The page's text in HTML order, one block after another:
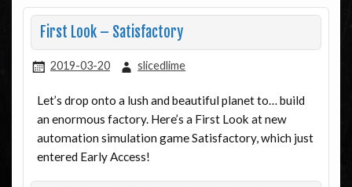
First Look – Satisfactory
2019-03-20 slicedlime
Let’s drop onto a lush and beautiful planet to… build
an enormous factory. Here’s a First Look at new
automation simulation game Satisfactory, which just
entered Early Access!